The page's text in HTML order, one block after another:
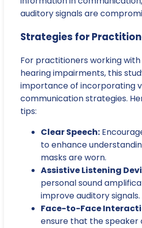
auditory signals are
Strategies for
For practitioners working with
hearing impairments, this
importance of incorporating
communication strategies.
tips:
Clear Speech:
to enhance
masks are worn.
Assistive Listening
personal sound
improve auditory signals.
Face-to-Face
ensure that the speaker